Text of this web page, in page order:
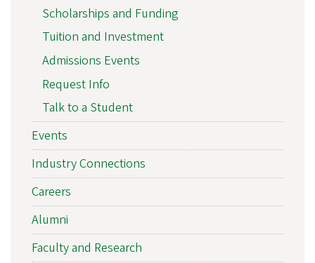
Scholarships and Funding
Tuition and Investment
Admissions Events
Request Info
Talk to a Student
Events
Industry Connections
Careers
Alumni
Faculty and Research